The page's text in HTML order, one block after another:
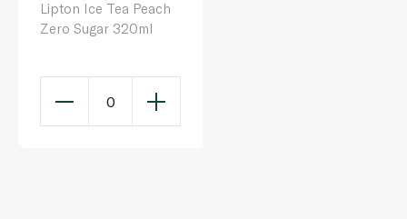
Lipton Ice Tea Peach
Zero Sugar 320ml
0